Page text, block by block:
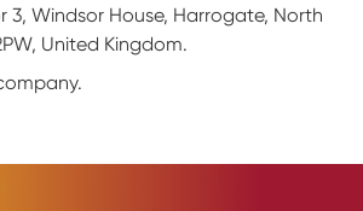
3, Windsor House, Harrogate, North
United Kingdom.